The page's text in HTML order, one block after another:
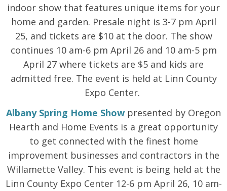
indoor show that features unique items for your
home and garden. Presale night is 3-7 pm April
25, and tickets are $10 at the door. The show
continues 10 am-6 pm April 26 and 10 am-5 pm
April 27 where tickets are $5 and kids are
admitted free. The event is held at Linn County
Expo Center.
Albany Spring Home Show presented by Oregon
Hearth and Home Events is a great opportunity
to get connected with the finest home
improvement businesses and contractors in the
Willamette Valley. This event is being held at the
Linn County Expo Center 12-6 pm April 26, 10 am-